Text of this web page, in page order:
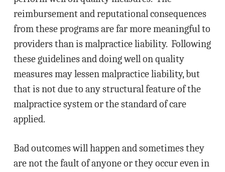
reimbursement and reputational consequences
from these programs are far more meaningful to
providers than is malpractice liability. Following
these guidelines and doing well on quality
measures may lessen malpractice liability, but
that is not due to any structural feature of the
malpractice system or the standard of care
applied.
Bad outcomes will happen and sometimes they
are not the fault of anyone or they occur even in